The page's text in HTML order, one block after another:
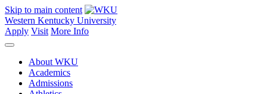
Skip to main content
Western Kentucky University
Apply Visit More Info
About WKU
Academics
Admissions